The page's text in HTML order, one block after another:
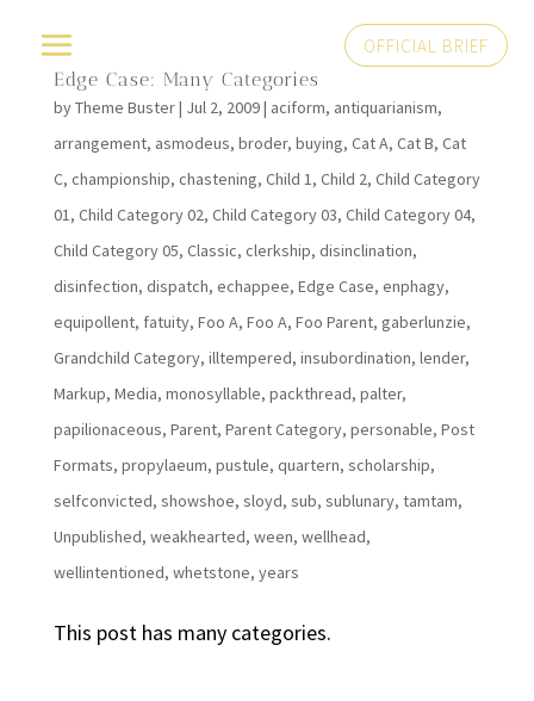
OFFICIAL BRIEF
Edge Case: Many Categories
byTheme Buster| Jul 2, 2009| aciform, antiquarianism,
arrangement, asmodeus, broder, buying, Cat A, Cat B, Cat
C, championship, chastening, Child 1, Child 2, Child Category
01, Child Category 02, Child Category 03, Child Category 04,
Child Category 05, Classic, clerkship, disinclination,
disinfection, dispatch, echappee, Edge Case, enphagy,
equipollent, fatuity, Foo A, Foo A, Foo Parent, gaberlunzie,
Grandchild Category, illtempered, insubordination, lender,
Markup, Media, monosyllable, packthread, palter,
papilionaceous, Parent, Parent Category, personable, Post
Formats, propylaeum, pustule, quartern, scholarship,
selfconvicted, showshoe, sloyd, sub, sublunary, tamtam,
Unpublished, weakhearted, ween, wellhead,
wellintentioned, whetstone, years
This post has many categories.